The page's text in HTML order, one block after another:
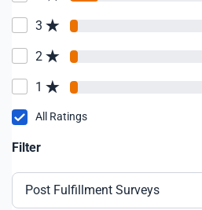
3
2
1
All Ratings
Filter
Post Fulfillment Surveys